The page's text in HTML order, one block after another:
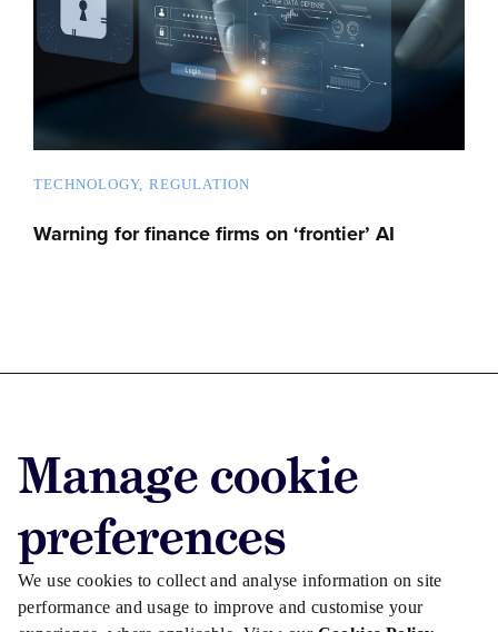
Manage cookie
preferences
We use cookies to collect and analyse information on site
performance and usage to improve and customise your
TECHNOLOGY REGULATION
Warning for finance firms on ‘frontier’ AI
Advertise with us
Advertise jobs